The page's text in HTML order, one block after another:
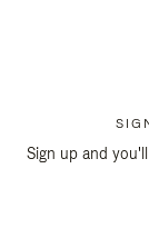
Sign up and